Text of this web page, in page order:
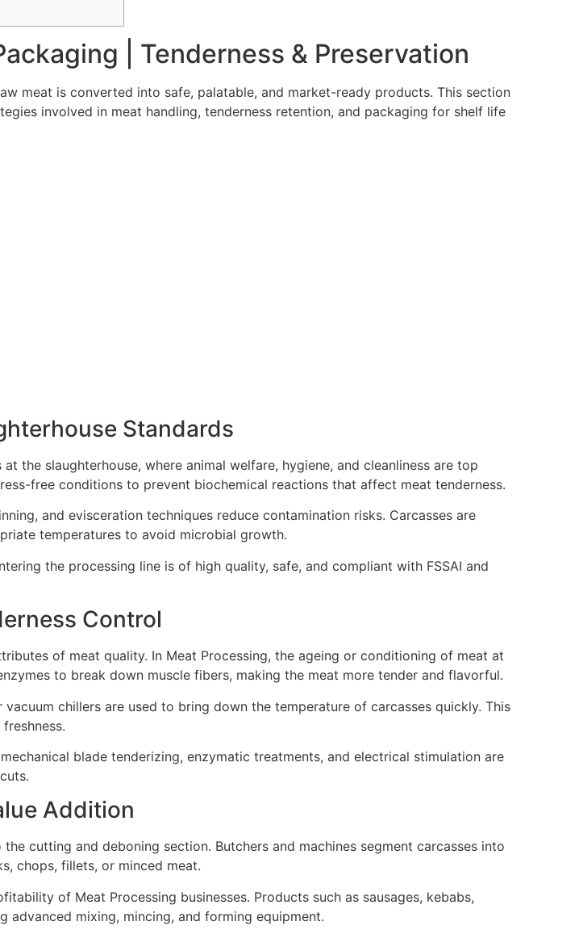
| Tenderness & Preservation
meat is converted into safe, palatable, and market-ready products. This section
involved in meat handling, tenderness retention, and packaging for shelf life
Standards
the slaughterhouse, where animal welfare, hygiene, and cleanliness are top
free conditions to prevent biochemical reactions that affect meat tenderness.
and evisceration techniques reduce contamination risks. Carcasses are
temperatures to avoid microbial growth.
the processing line is of high quality, safe, and compliant with FSSAI and
Control
of meat quality. In Meat Processing, the ageing or conditioning of meat at
to break down muscle fibers, making the meat more tender and flavorful.
chillers are used to bring down the temperature of carcasses quickly. This
blade tenderizing, enzymatic treatments, and electrical stimulation are
Addition
cutting and deboning section. Butchers and machines segment carcasses into
chops, fillets, or minced meat.
of Meat Processing businesses. Products such as sausages, kebabs,
advanced mixing, mincing, and forming equipment.